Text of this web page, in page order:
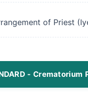
of Priest
- Crematorium